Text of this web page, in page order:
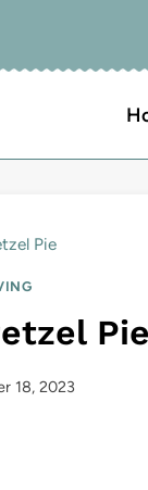
Pie
Pie
18, 2023